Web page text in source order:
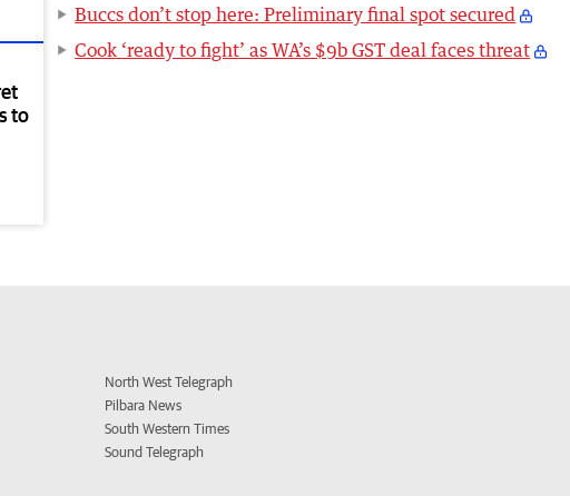
to
Buccs don’t stop here: Preliminary final spot secured
Cook ‘ready to fight’ as WA’s $9b GST deal faces threat
North West Telegraph
Pilbara News
South Western Times
Sound Telegraph